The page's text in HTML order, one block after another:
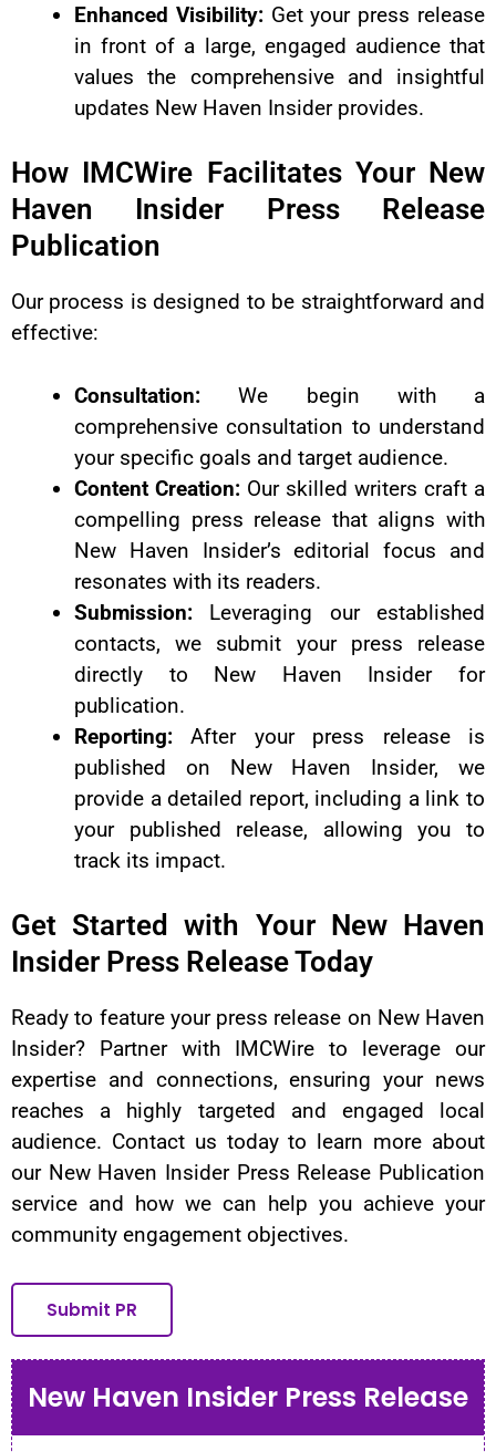
Enhanced Visibility:Get your press release
in front of a large, engaged audience that
values the comprehensive and insightful
updates New Haven Insider provides.
How IMCWire Facilitates Your New
Haven Insider Press Release
Publication
Our process is designed to be straightforward and
effective:
Consultation: We begin with a
comprehensive consultation to understand
your specific goals and target audience.
Content Creation: Our skilled writers craft a
compelling press release that aligns with
New Haven Insider’s editorial focus and
resonates with its readers.
Submission: Leveraging our established
contacts, we submit your press release
directly to New Haven Insider for
publication.
Reporting: After your press release is
published on New Haven Insider, we
provide a detailed report, including a link to
your published release, allowing you to
track its impact.
Get Started with Your New Haven
Insider Press Release Today
Ready to feature your press release on New Haven
Insider? Partner with IMCWire to leverage our
expertise and connections, ensuring your news
reaches a highly targeted and engaged local
audience. Contact us today to learn more about
our New Haven Insider Press Release Publication
service and how we can help you achieve your
community engagement objectives.
Submit PR
New Haven Insider Press Release